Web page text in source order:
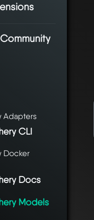
Adapters
CLI
Docker
Docs
Models